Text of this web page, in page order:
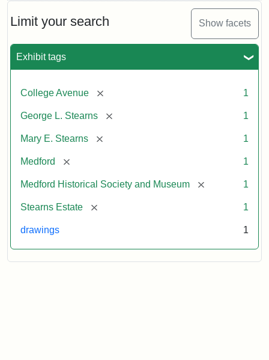
Limit your search Show facets
Exhibit tags
College Avenue [remove] 1
George L. Stearns [remove] 1
Mary E. Stearns [remove] 1
Medford [remove] 1
Medford Historical Society and Museum [remove] 1
Stearns Estate [remove] 1
drawings 1